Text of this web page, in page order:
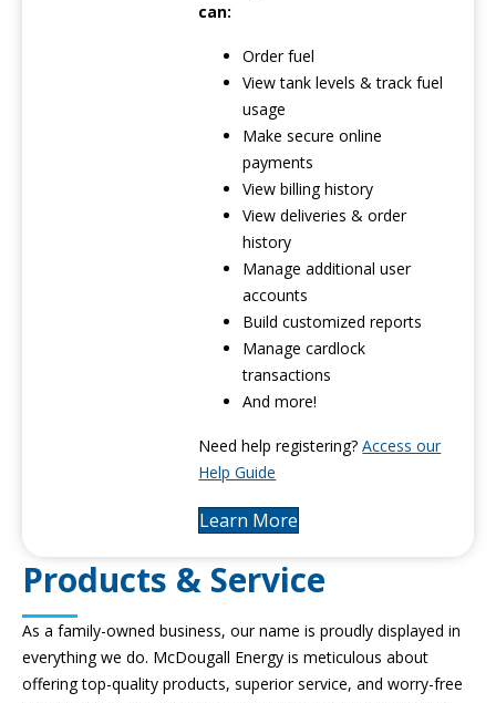
can:
Order fuel
View tank levels & track fuel
usage
Make secure online
payments
View billing history
View deliveries & order
history
Manage additional user
accounts
Build customized reports
Manage cardlock
transactions
And more!
Need help registering?Access our
Help Guide
Learn More
Products & Service
As a family-owned business, our name is proudly displayed in
everything we do. McDougall Energy is meticulous about
offering top-quality products, superior service, and worry-free